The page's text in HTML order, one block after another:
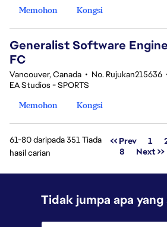
Memohon
Kongsi
Generalist Software
FC
Vancouver, Canada • No. Rujukan215636
EA Studios - SPORTS
Memohon
Kongsi
61-80 daripada 351 Tiada
hasil carian
<< Prev 1
8
Next >>
Tidak jumpa apa